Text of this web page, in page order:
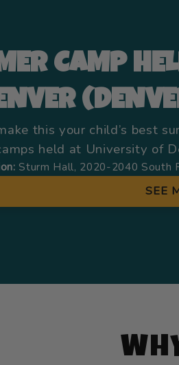
CAMP
this your child’s best
held at University of
Sturm Hall, 2020-2040 South
SEE